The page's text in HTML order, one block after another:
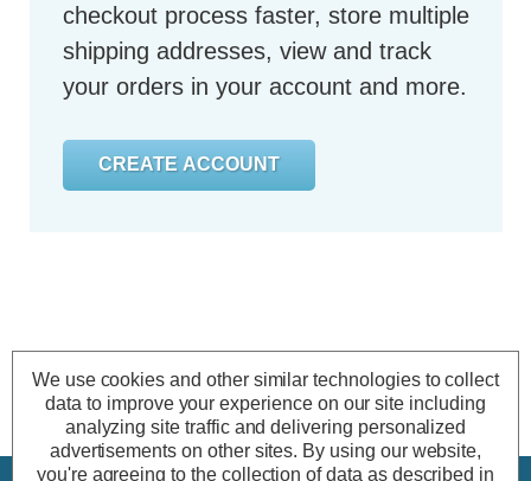
checkout process faster, store multiple
shipping addresses, view and track
your orders in your account and more.
CREATE ACCOUNT
We use cookies and other similar technologies to collect
data to improve your experience on our site including
analyzing site traffic and delivering personalized
advertisements on other sites. By using our website,
you're agreeing to the collection of data as described in